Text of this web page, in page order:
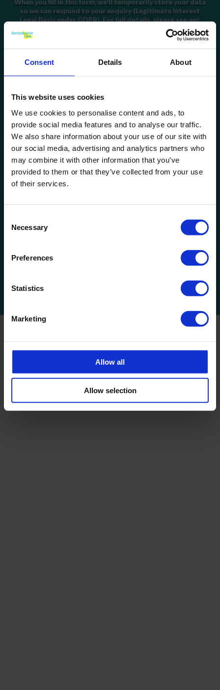
Consent Details About
This website uses cookies
We use cookies to personalise content and ads, to
provide social media features and to analyse our traffic.
We also share information about your use of our site with
our social media, advertising and analytics partners who
may combine it with other information that you’ve
provided to them or that they’ve collected from your use
of their services.
Selection
Necessary
Preferences
Statistics
Marketing
Allow all
Allow selection
so we can respond to your enquiry (Legitimate Interest
Legal Basis under GDPR). For full details, please see our
I consent
to being added to your email marketing list.
You can unsubscribe at any time by clicking on the link at
Privacy Policy
Quick Links
ServiceMaster C.S. Swansea & SW Wales is a privately owned
© 2025 Commercial Cleaning & Office Cleaning Services,
Swansea,Carmarthen,Bridgend| Servicemaster Swansea. All